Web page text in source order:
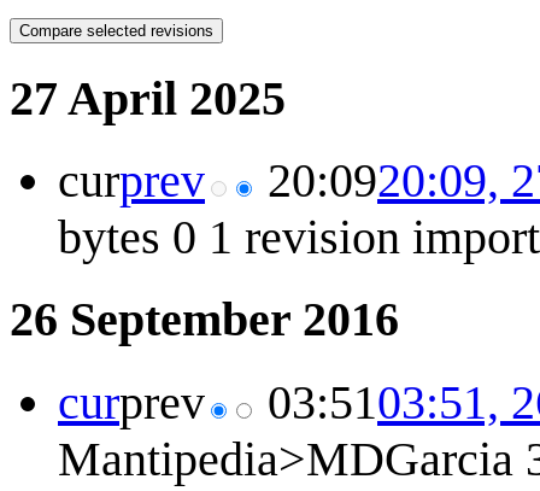
27 April 2025
curprev 20:0920:09,
bytes 0 1 revision
26 September 2016
curprev 03:5103:51,
Mantipedia>MDGarcia